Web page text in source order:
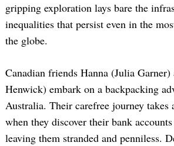
gripping exploration lays bare the
inequalities that persist even in the
the globe.
Canadian friends Hanna (Julia
Henwick) embark on a backpacking
Australia. Their carefree journey takes
when they discover their bank
leaving them stranded and penniless.